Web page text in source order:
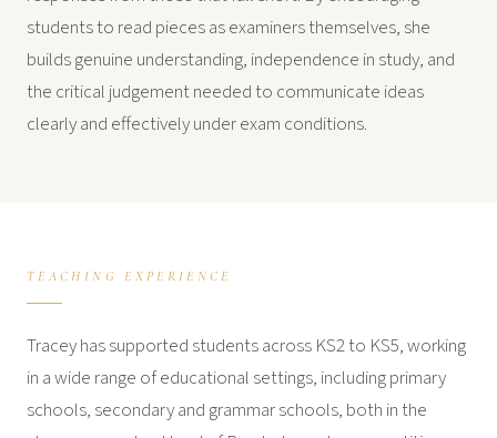
students to read pieces as examiners themselves, she
builds genuine understanding, independence in study, and
the critical judgement needed to communicate ideas
clearly and effectively under exam conditions.
TEACHING EXPERIENCE
Tracey has supported students across KS2 to KS5, working
in a wide range of educational settings, including primary
schools, secondary and grammar schools, both in the